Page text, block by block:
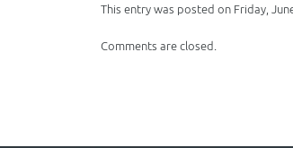
in window)window)window)
This entry was posted on Friday,
Comments are closed.